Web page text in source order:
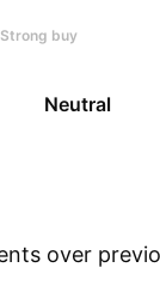
Strong buy
Neutral
over